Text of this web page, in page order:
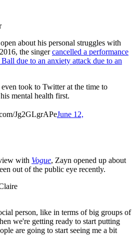
about his personal struggles with
the singercancelled a performance
due to an anxiety attack due to an
even took to Twitter at the time to
mental health first.
Jg2GLgrAPeJune 12,
with Vogue, Zayn opened up about
out of the public eye recently.
person, like in terms of big groups of
we're getting ready to start putting
are going to start seeing me a bit